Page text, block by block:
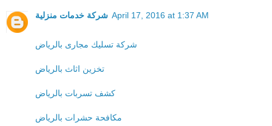
شركة خدمات منزلية April 17, 2016 at 1:37 AM
شركة تسليك مجارى بالرياض
تخزين اثاث بالرياض
كشف تسربات بالرياض
مكافحة حشرات بالرياض